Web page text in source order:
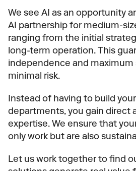
We see AI as an opportunity
AI partnership for medium-
ranging from the initial
long-term operation. This
independence and
minimal risk.
Instead of having to build
departments, you gain direct
expertise. We ensure that
only work but are also
Let us work together to find